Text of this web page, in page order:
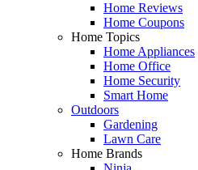
Home Reviews
Home Coupons
Home Topics
Home Appliances
Home Office
Home Security
Smart Home
Outdoors
Gardening
Lawn Care
Home Brands